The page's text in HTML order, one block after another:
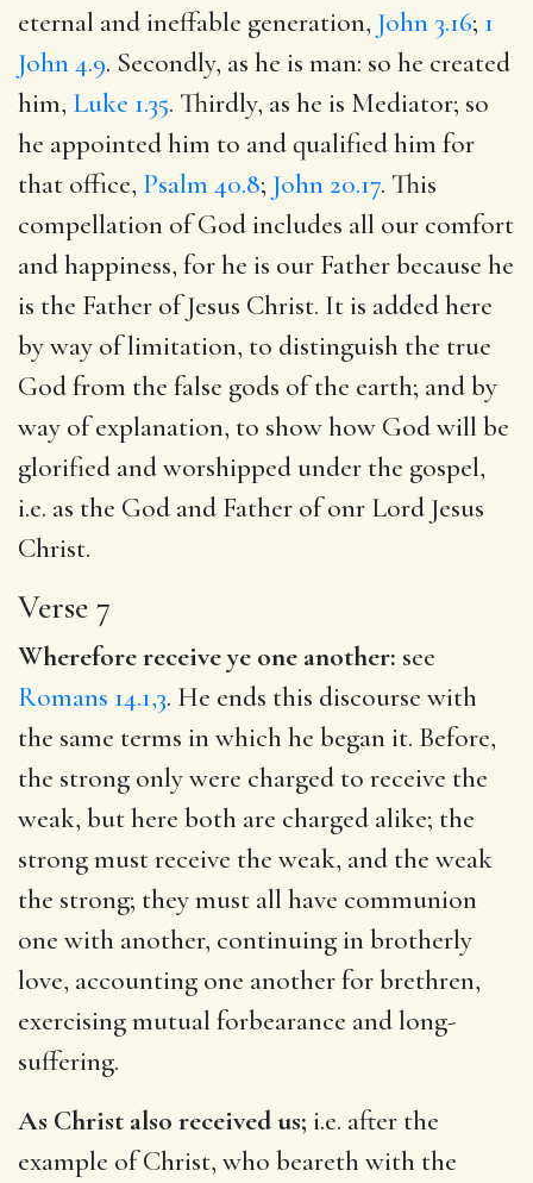
eternal and ineffable generation, John 3.16; 1
John 4.9. Secondly, as he is man: so he created
him, Luke 1.35. Thirdly, as he is Mediator; so
he appointed him to and qualified him for
that office, Psalm 40.8; John 20.17. This
compellation of God includes all our comfort
and happiness, for he is our Father because he
is the Father of Jesus Christ. It is added here
by way of limitation, to distinguish the true
God from the false gods of the earth; and by
way of explanation, to show how God will be
glorified and worshipped under the gospel,
i.e. as the God and Father of onr Lord Jesus
Christ.
Verse 7
Wherefore receive ye one another: see
Romans 14.1,3. He ends this discourse with
the same terms in which he began it. Before,
the strong only were charged to receive the
weak, but here both are charged alike; the
strong must receive the weak, and the weak
the strong; they must all have communion
one with another, continuing in brotherly
love, accounting one another for brethren,
exercising mutual forbearance and long-
suffering.
As Christ also received us; i.e. after the
example of Christ, who beareth with the